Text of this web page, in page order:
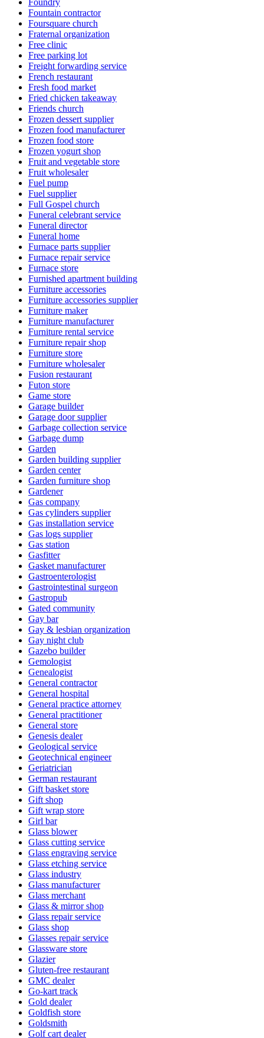
Foundry
Fountain contractor
Foursquare church
Fraternal organization
Free clinic
Free parking lot
Freight forwarding service
French restaurant
Fresh food market
Fried chicken takeaway
Friends church
Frozen dessert supplier
Frozen food manufacturer
Frozen food store
Frozen yogurt shop
Fruit and vegetable store
Fruit wholesaler
Fuel pump
Fuel supplier
Full Gospel church
Funeral celebrant service
Funeral director
Funeral home
Furnace parts supplier
Furnace repair service
Furnace store
Furnished apartment building
Furniture accessories
Furniture accessories supplier
Furniture maker
Furniture manufacturer
Furniture rental service
Furniture repair shop
Furniture store
Furniture wholesaler
Fusion restaurant
Futon store
Game store
Garage builder
Garage door supplier
Garbage collection service
Garbage dump
Garden
Garden building supplier
Garden center
Garden furniture shop
Gardener
Gas company
Gas cylinders supplier
Gas installation service
Gas logs supplier
Gas station
Gasfitter
Gasket manufacturer
Gastroenterologist
Gastrointestinal surgeon
Gastropub
Gated community
Gay bar
Gay & lesbian organization
Gay night club
Gazebo builder
Gemologist
Genealogist
General contractor
General hospital
General practice attorney
General practitioner
General store
Genesis dealer
Geological service
Geotechnical engineer
Geriatrician
German restaurant
Gift basket store
Gift shop
Gift wrap store
Girl bar
Glass blower
Glass cutting service
Glass engraving service
Glass etching service
Glass industry
Glass manufacturer
Glass merchant
Glass & mirror shop
Glass repair service
Glass shop
Glasses repair service
Glassware store
Glazier
Gluten-free restaurant
GMC dealer
Go-kart track
Gold dealer
Goldfish store
Goldsmith
Golf cart dealer